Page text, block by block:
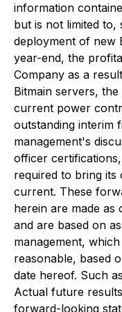
information
but is not limited to,
deployment of new
year-end, the
Company as a
Bitmain servers,
current power
outstanding interim
management's
officer
required to bring
current. These
herein are made as
and are based on
management,
reasonable, based
date hereof. Such
Actual future
forward-looking